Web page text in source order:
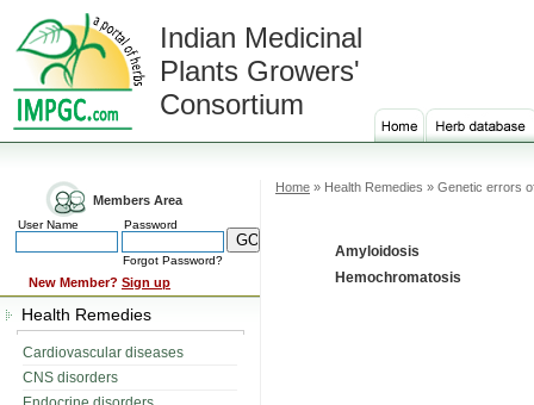
Indian Medicinal
Plants Growers'
Consortium
Members Area
User Name Password
Forgot Password?
New Member? Sign up
Health Remedies
Cardiovascular diseases
CNS disorders
Home » Health Remedies » Genetic errors
Amyloidosis
Hemochromatosis